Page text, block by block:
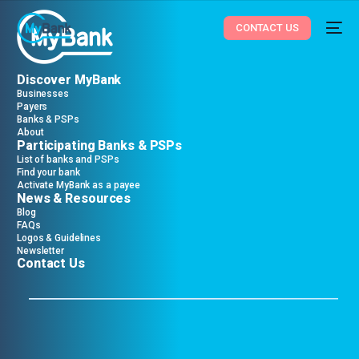
CONTACT US
Discover MyBank
Businesses
Payers
Banks & PSPs
About
Participating Banks & PSPs
List of banks and PSPs
Find your bank
Activate MyBank as a payee
News & Resources
Blog
FAQs
Logos & Guidelines
Newsletter
Contact Us